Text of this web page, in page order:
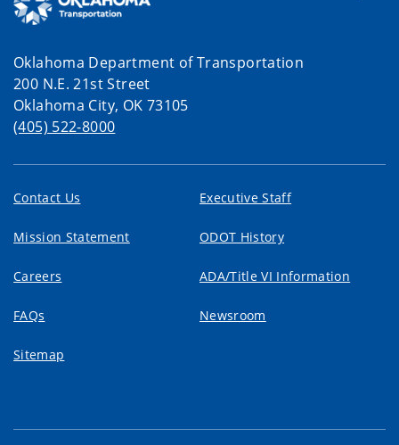
Oklahoma Department of Transportation
200 N.E. 21st Street
Oklahoma City, OK 73105
(405) 522-8000
Contact Us Executive Staff
Mission Statement ODOT History
Careers ADA/Title VI Information
FAQs Newsroom
Sitemap